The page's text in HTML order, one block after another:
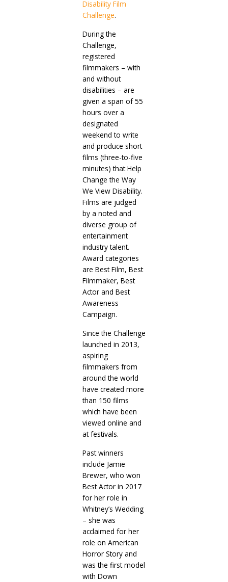
Disability Film
Challenge.
During the
Challenge,
registered
filmmakers – with
and without
disabilities – are
given a span of 55
hours over a
designated
weekend to write
and produce short
films (three-to-five
minutes) that Help
Change the Way
We View Disability.
Films are judged
by a noted and
diverse group of
entertainment
industry talent.
Award categories
are Best Film, Best
Filmmaker, Best
Actor and Best
Awareness
Campaign.
Since the Challenge
launched in 2013,
aspiring
filmmakers from
around the world
have created more
than 150 films
which have been
viewed online and
at festivals.
Past winners
include Jamie
Brewer, who won
Best Actor in 2017
for her role in
Whitney’s Wedding
– she was
acclaimed for her
role on American
Horror Story and
was the first model
with Down